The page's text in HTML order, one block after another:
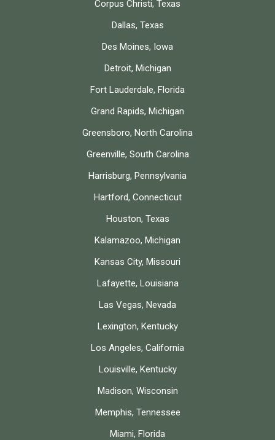
Corpus Christi, Texas
Dallas, Texas
Des Moines, Iowa
Detroit, Michigan
Fort Lauderdale, Florida
Grand Rapids, Michigan
Greensboro, North Carolina
Greenville, South Carolina
Harrisburg, Pennsylvania
Hartford, Connecticut
Houston, Texas
Kalamazoo, Michigan
Kansas City, Missouri
Lafayette, Louisiana
Las Vegas, Nevada
Lexington, Kentucky
Los Angeles, California
Louisville, Kentucky
Madison, Wisconsin
Memphis, Tennessee
Miami, Florida